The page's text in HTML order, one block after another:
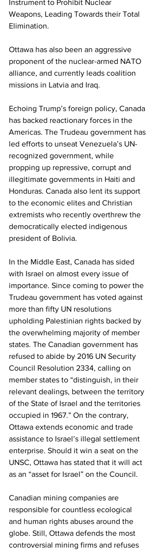
Instrument to Prohibit Nuclear
Weapons, Leading Towards their Total
Elimination.
Ottawa has also been an aggressive
proponent of the nuclear-armed NATO
alliance, and currently leads coalition
missions in Latvia and Iraq.
Echoing Trump’s foreign policy, Canada
has backed reactionary forces in the
Americas. The Trudeau government has
led efforts to unseat Venezuela’s UN-
recognized government, while
propping up repressive, corrupt and
illegitimate governments in Haiti and
Honduras. Canada also lent its support
to the economic elites and Christian
extremists who recently overthrew the
democratically elected indigenous
president of Bolivia.
In the Middle East, Canada has sided
with Israel on almost every issue of
importance. Since coming to power the
Trudeau government has voted against
more than fifty UN resolutions
upholding Palestinian rights backed by
the overwhelming majority of member
states. The Canadian government has
refused to abide by 2016 UN Security
Council Resolution 2334, calling on
member states to “distinguish, in their
relevant dealings, between the territory
of the State of Israel and the territories
occupied in 1967.” On the contrary,
Ottawa extends economic and trade
assistance to Israel’s illegal settlement
enterprise. Should it win a seat on the
UNSC, Ottawa has stated that it will act
as an “asset for Israel” on the Council.
Canadian mining companies are
responsible for countless ecological
and human rights abuses around the
globe. Still, Ottawa defends the most
controversial mining firms and refuses